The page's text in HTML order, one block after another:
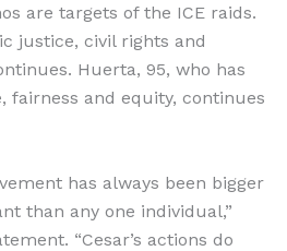
are targets of the ICE raids.
justice, civil rights and
Huerta, 95, who has
fairness and equity, continues
has always been bigger
than any one individual,”
“Cesar’s actions do